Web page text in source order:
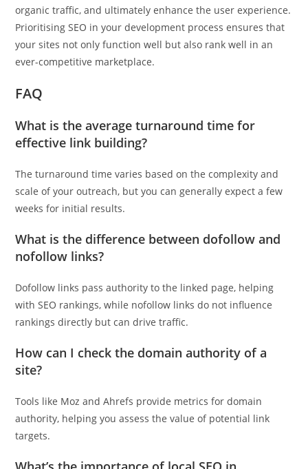
organic traffic, and ultimately enhance the user experience.
Prioritising SEO in your development process ensures that
your sites not only function well but also rank well in an
ever-competitive marketplace.
FAQ
What is the average turnaround time for
effective link building?
The turnaround time varies based on the complexity and
scale of your outreach, but you can generally expect a few
weeks for initial results.
What is the difference between dofollow and
nofollow links?
Dofollow links pass authority to the linked page, helping
with SEO rankings, while nofollow links do not influence
rankings directly but can drive traffic.
How can I check the domain authority of a
site?
Tools like Moz and Ahrefs provide metrics for domain
authority, helping you assess the value of potential link
targets.